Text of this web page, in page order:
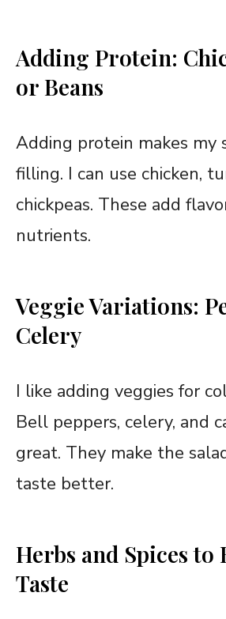
Adding Protein:
or Beans
Adding protein makes my
filling. I can use chicken,
chickpeas. These add
nutrients.
Veggie Variations:
Celery
I like adding veggies for
Bell peppers, celery, and
great. They make the
taste better.
Herbs and Spices to
Taste